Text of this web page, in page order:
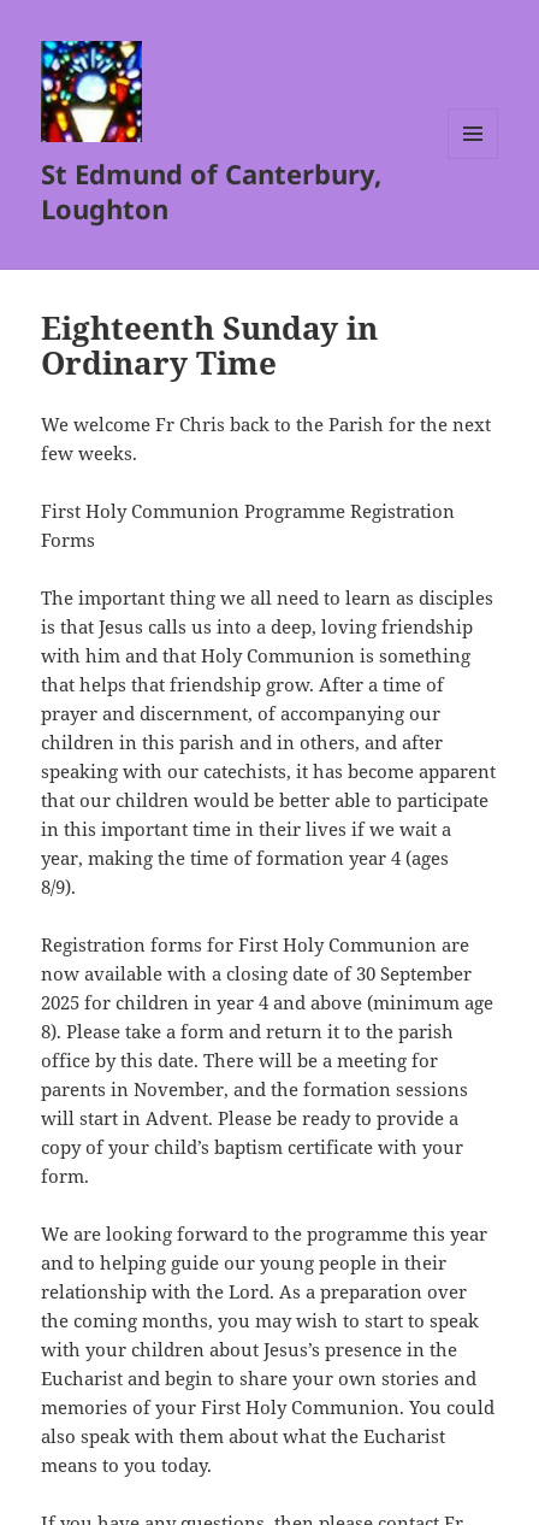
St Edmund of Canterbury,
Loughton
Eighteenth Sunday in
Ordinary Time
We welcome Fr Chris back to the Parish for the next
few weeks.
First Holy Communion Programme Registration
Forms
The important thing we all need to learn as disciples
is that Jesus calls us into a deep, loving friendship
with him and that Holy Communion is something
that helps that friendship grow. After a time of
prayer and discernment, of accompanying our
children in this parish and in others, and after
speaking with our catechists, it has become apparent
that our children would be better able to participate
in this important time in their lives if we wait a
year, making the time of formation year 4 (ages
8/9).
Registration forms for First Holy Communion are
now available with a closing date of 30 September
2025 for children in year 4 and above (minimum age
8). Please take a form and return it to the parish
office by this date. There will be a meeting for
parents in November, and the formation sessions
will start in Advent. Please be ready to provide a
copy of your child’s baptism certificate with your
form.
We are looking forward to the programme this year
and to helping guide our young people in their
relationship with the Lord. As a preparation over
the coming months, you may wish to start to speak
with your children about Jesus’s presence in the
Eucharist and begin to share your own stories and
memories of your First Holy Communion. You could
also speak with them about what the Eucharist
means to you today.